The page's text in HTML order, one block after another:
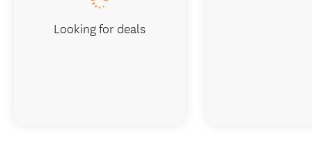
Looking for deals